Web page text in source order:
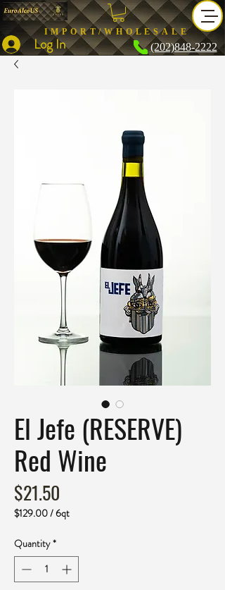
IMPORT/WHOLESALE
(202)848-2222
Log In
El Jefe (RESERVE)
Red Wine
$21.50
$129.00/6qt
per
6
Quarts
Quantity *